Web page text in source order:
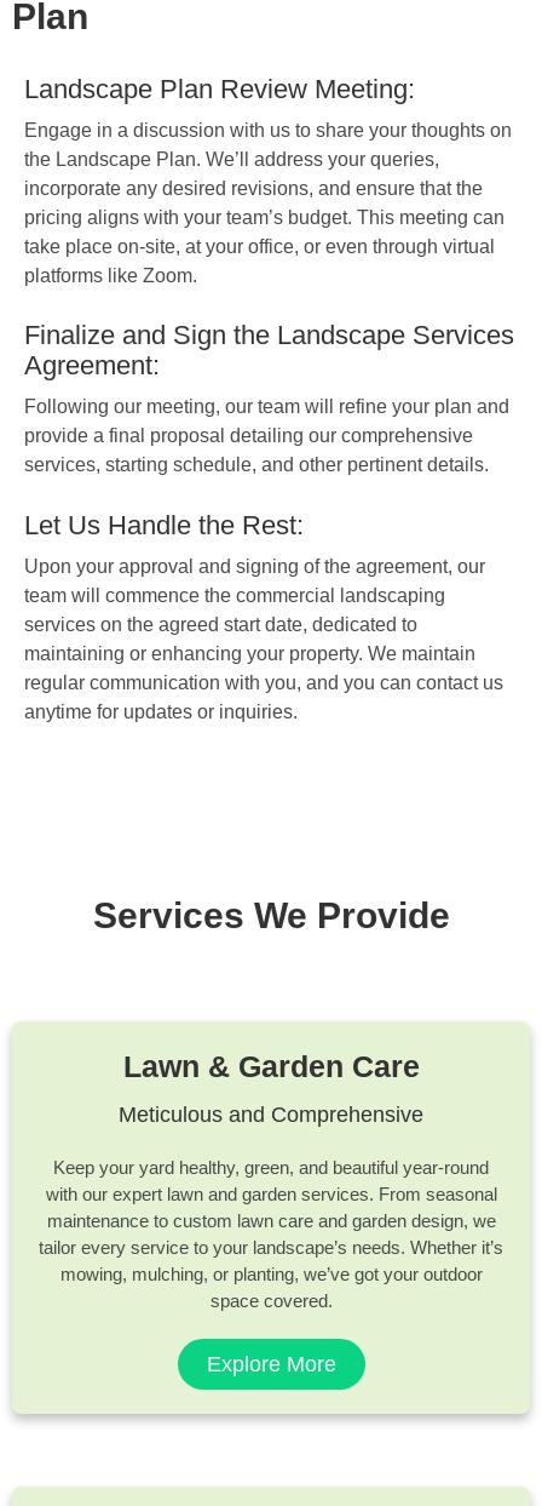
Plan
Landscape Plan Review Meeting:
Engage in a discussion with us to share your thoughts on
the Landscape Plan. We’ll address your queries,
incorporate any desired revisions, and ensure that the
pricing aligns with your team’s budget. This meeting can
take place on-site, at your office, or even through virtual
platforms like Zoom.
Finalize and Sign the Landscape Services
Agreement:
Following our meeting, our team will refine your plan and
provide a final proposal detailing our comprehensive
services, starting schedule, and other pertinent details.
Let Us Handle the Rest:
Upon your approval and signing of the agreement, our
team will commence the commercial landscaping
services on the agreed start date, dedicated to
maintaining or enhancing your property. We maintain
regular communication with you, and you can contact us
anytime for updates or inquiries.
Services We Provide
Lawn & Garden Care
Meticulous and Comprehensive
Keep your yard healthy, green, and beautiful year-round
with our expert lawn and garden services. From seasonal
maintenance to custom lawn care and garden design, we
tailor every service to your landscape’s needs. Whether it’s
mowing, mulching, or planting, we’ve got your outdoor
space covered.
Explore More